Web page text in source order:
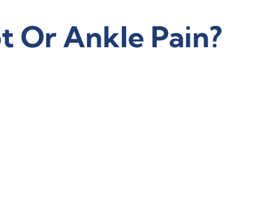
Or Ankle Pain?